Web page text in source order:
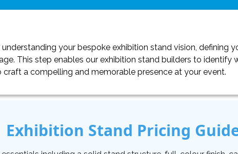
your bespoke exhibition stand vision, defining
This step enables our exhibition stand builders to identify
craft a compelling and memorable presence at your event.
Exhibition Stand Pricing